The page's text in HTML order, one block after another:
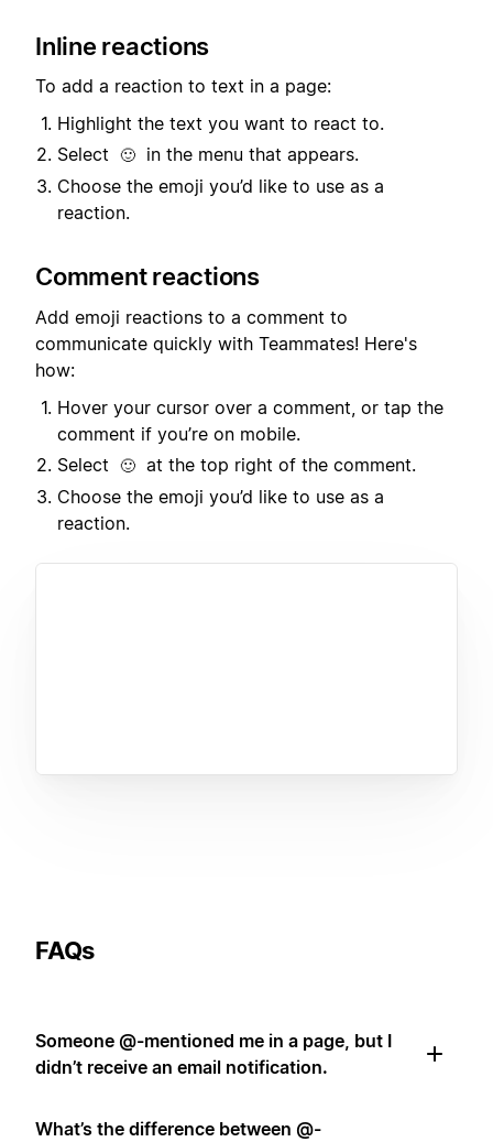
Inline reactions
To add a reaction to text in a page:
Highlight the text you want to react to.
Select
🙂
in the menu that appears.
Choose the emoji you’d like to use as a
reaction.
Comment reactions
Add emoji reactions to a comment to
communicate quickly with Teammates! Here's
how:
Hover your cursor over a comment, or tap the
comment if you’re on mobile.
Select
🙂 at the top right of the comment.
Choose the emoji you’d like to use as a
reaction.
FAQs
Someone @-mentioned me in a page, but I
didn’t receive an email notification.
What’s the difference between @-